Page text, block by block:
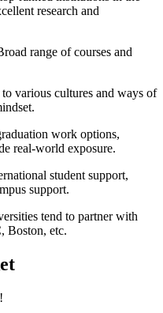
research and
range of courses and
various cultures and ways of
work options,
real-world exposure.
student support,
support.
tend to partner with
Boston, etc.